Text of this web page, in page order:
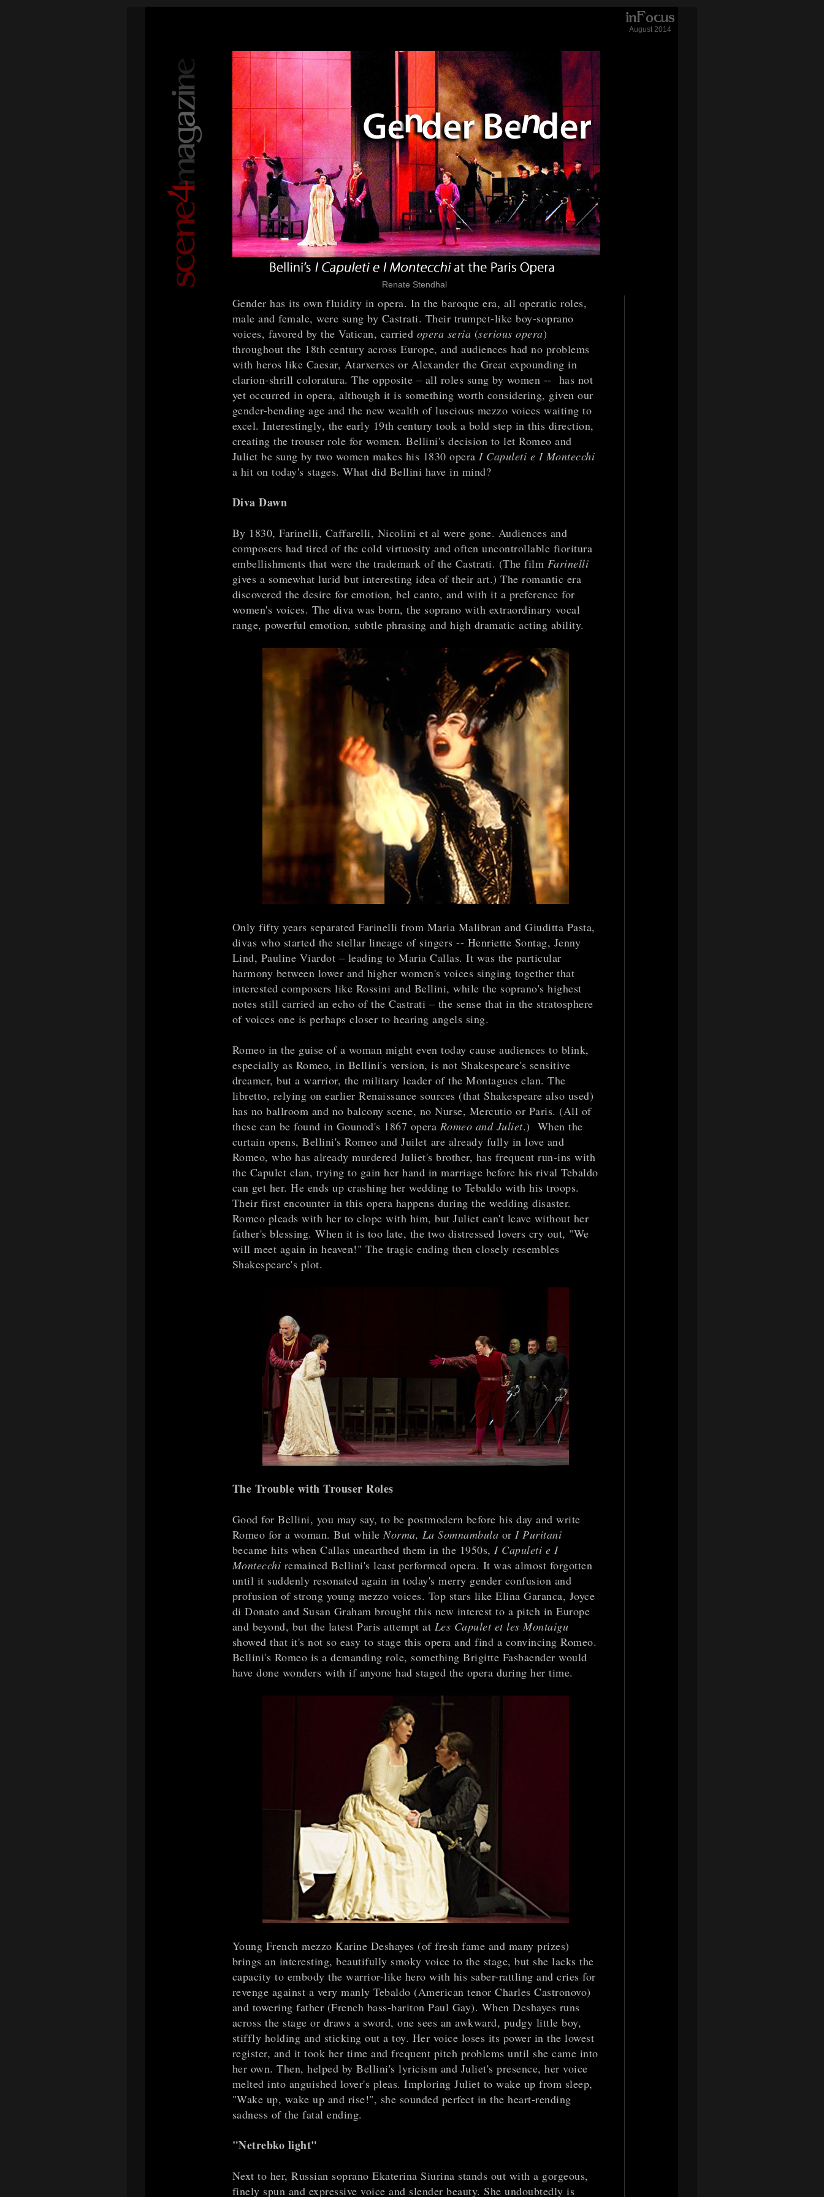
August 2014
Renate Stendhal
Gender has its own fluidity in opera. In the baroque era, all operatic roles,
male and female, were sung by Castrati. Their trumpet-like boy-soprano
voices, favored by the Vatican, carried opera seria (serious opera)
throughout the 18th century across Europe, and audiences had no problems
with heros like Caesar, Atarxerxes or Alexander the Great expounding in
clarion-shrill coloratura. The opposite – all roles sung by women -- has not
yet occurred in opera, although it is something worth considering, given our
gender-bending age and the new wealth of luscious mezzo voices waiting to
excel. Interestingly, the early 19th century took a bold step in this direction,
creating the trouser role for women. Bellini's decision to let Romeo and
Juliet be sung by two women makes his 1830 opera I Capuleti e I Montecchi
a hit on today's stages. What did Bellini have in mind?
Diva Dawn
By 1830, Farinelli, Caffarelli, Nicolini et al were gone. Audiences and
composers had tired of the cold virtuosity and often uncontrollable fioritura
embellishments that were the trademark of the Castrati. (The film Farinelli
gives a somewhat lurid but interesting idea of their art.) The romantic era
discovered the desire for emotion, bel canto, and with it a preference for
women's voices. The diva was born, the soprano with extraordinary vocal
range, powerful emotion, subtle phrasing and high dramatic acting ability.
Only fifty years separated Farinelli from Maria Malibran and Giuditta Pasta,
divas who started the stellar lineage of singers -- Henriette Sontag, Jenny
Lind, Pauline Viardot – leading to Maria Callas. It was the particular
harmony between lower and higher women's voices singing together that
interested composers like Rossini and Bellini, while the soprano's highest
notes still carried an echo of the Castrati – the sense that in the stratosphere
of voices one is perhaps closer to hearing angels sing.
Romeo in the guise of a woman might even today cause audiences to blink,
especially as Romeo, in Bellini's version, is not Shakespeare's sensitive
dreamer, but a warrior, the military leader of the Montagues clan. The
libretto, relying on earlier Renaissance sources (that Shakespeare also used)
has no ballroom and no balcony scene, no Nurse, Mercutio or Paris. (All of
these can be found in Gounod's 1867 opera Romeo and Juliet.) When the
curtain opens, Bellini's Romeo and Juilet are already fully in love and
Romeo, who has already murdered Juliet's brother, has frequent run-ins with
the Capulet clan, trying to gain her hand in marriage before his rival Tebaldo
can get her. He ends up crashing her wedding to Tebaldo with his troops.
Their first encounter in this opera happens during the wedding disaster.
Romeo pleads with her to elope with him, but Juliet can't leave without her
father's blessing. When it is too late, the two distressed lovers cry out, "We
will meet again in heaven!" The tragic ending then closely resembles
Shakespeare's plot.
The Trouble with Trouser Roles
Good for Bellini, you may say, to be postmodern before his day and write
Romeo for a woman. But while Norma, La Somnambula or I Puritani
became hits when Callas unearthed them in the 1950s, I Capuleti e I
Montecchi remained Bellini's least performed opera. It was almost forgotten
until it suddenly resonated again in today's merry gender confusion and
profusion of strong young mezzo voices. Top stars like Elina Garanca, Joyce
di Donato and Susan Graham brought this new interest to a pitch in Europe
and beyond, but the latest Paris attempt at Les Capulet et les Montaigu
showed that it's not so easy to stage this opera and find a convincing Romeo.
Bellini's Romeo is a demanding role, something Brigitte Fasbaender would
have done wonders with if anyone had staged the opera during her time.
Young French mezzo Karine Deshayes (of fresh fame and many prizes)
brings an interesting, beautifully smoky voice to the stage, but she lacks the
capacity to embody the warrior-like hero with his saber-rattling and cries for
revenge against a very manly Tebaldo (American tenor Charles Castronovo)
and towering father (French bass-bariton Paul Gay). When Deshayes runs
across the stage or draws a sword, one sees an awkward, pudgy little boy,
stiffly holding and sticking out a toy. Her voice loses its power in the lowest
register, and it took her time and frequent pitch problems until she came into
her own. Then, helped by Bellini's lyricism and Juliet's presence, her voice
melted into anguished lover's pleas. Imploring Juliet to wake up from sleep,
"Wake up, wake up and rise!", she sounded perfect in the heart-rending
sadness of the fatal ending.
"Netrebko light"
Next to her, Russian soprano Ekaterina Siurina stands out with a gorgeous,
finely spun and expressive voice and slender beauty. She undoubtedly is